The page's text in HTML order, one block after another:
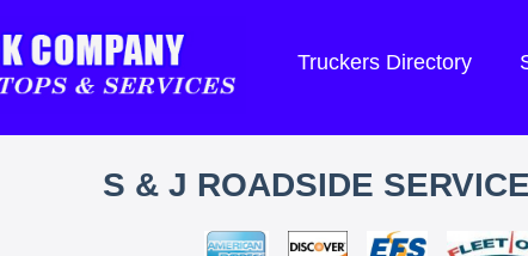
Truckers Directory
S & J ROADSIDE